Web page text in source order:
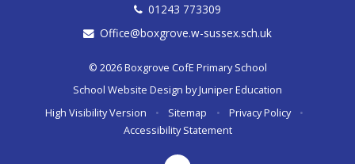
01243 773309
Office@boxgrove.w-sussex.sch.uk
© 2026 Boxgrove CofE Primary School
School Website Design byJuniper Education
High Visibility Version
• Sitemap • Privacy Policy
•
Accessibility Statement